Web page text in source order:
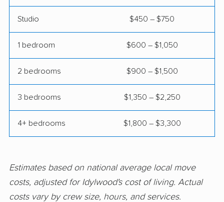
McLean movers McNair movers
Meadowbrook
movers
Mechanicsville movers
Merrifield movers Midlothian movers
New Baltimore moversNewington movers
Norfolk movers Oakton movers
Petersburg movers Poquoson movers
Studio $450 – $750
1 bedroom $600 – $1,050
2 bedrooms $900 – $1,500
3 bedrooms $1,350 – $2,250
4+ bedrooms $1,800 – $3,300
Estimates based on national average local move
costs, adjusted for Idylwood's cost of living. Actual
costs vary by crew size, hours, and services.